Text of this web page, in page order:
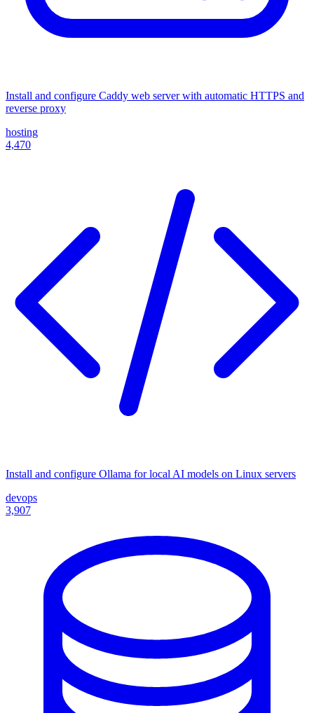
Install and configure Caddy web server with automatic HTTPS and
reverse proxy
hosting
4,470
Install and configure Ollama for local AI models on Linux servers
devops
3,907